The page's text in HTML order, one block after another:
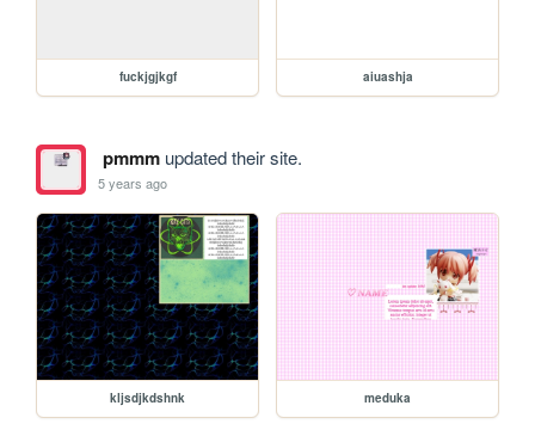
fuckjgjkgf aiuashja
pmmmupdated their site.
5 years ago
kljsdjkdshnk meduka